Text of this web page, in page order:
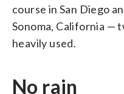
course in San Diego
Sonoma, California —
heavily used.
No rain